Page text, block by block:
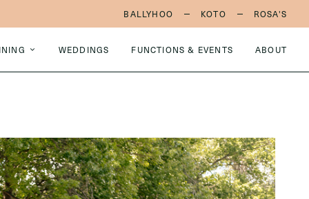
BALLYHOO KOTO ROSA'S
WEDDINGS FUNCTIONS & EVENTS ABOUT